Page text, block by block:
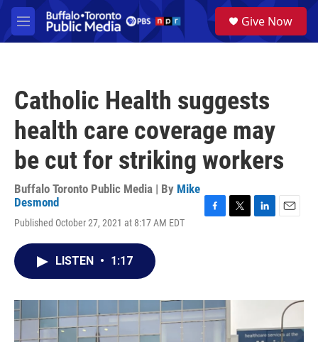
Skip to main content
M
e
a
Give Now
Catholic Health suggests
health care coverage may
be cut for striking workers
Buffalo Toronto Public Media | By Mike
Desmond
Published October 27, 2021 at 8:17 AM EDT
o
k
r
I
LISTEN • 1:17